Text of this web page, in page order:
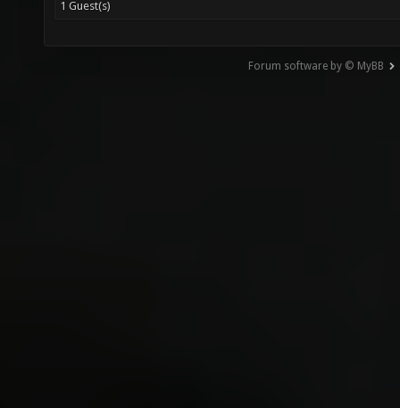
1 Guest(s)
Forum software by © MyBB